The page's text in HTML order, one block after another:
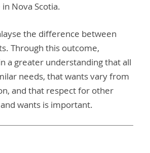
Nova Scotia.
the difference between
Through this outcome,
a greater understanding that all
needs, that wants vary from
and that respect for other
and wants is important.